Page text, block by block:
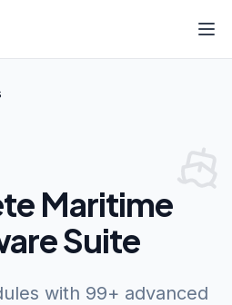
Maritime
Suite
with 99+ advanced